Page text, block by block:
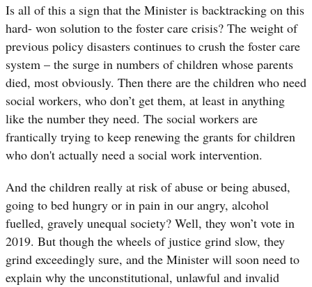
Is all of this a sign that the Minister is backtracking on this
hard- won solution to the foster care crisis? The weight of
previous policy disasters continues to crush the foster care
system – the surge in numbers of children whose parents
died, most obviously. Then there are the children who need
social workers, who don’t get them, at least in anything
like the number they need. The social workers are
frantically trying to keep renewing the grants for children
who don't actually need a social work intervention.
And the children really at risk of abuse or being abused,
going to bed hungry or in pain in our angry, alcohol
fuelled, gravely unequal society? Well, they won’t vote in
2019. But though the wheels of justice grind slow, they
grind exceedingly sure, and the Minister will soon need to
explain why the unconstitutional, unlawful and invalid